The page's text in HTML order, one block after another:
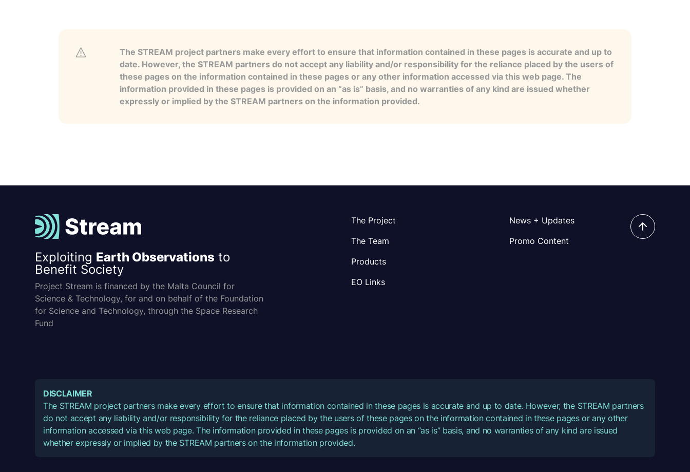
The STREAM project partners make every effort to ensure that information contained in these pages is accurate and up to
date. However, the STREAM partners do not accept any liability and/or responsibility for the reliance placed by the users of
these pages on the information contained in these pages or any other information accessed via this web page. The
information provided in these pages is provided on an “as is” basis, and no warranties of any kind are issued whether
expressly or implied by the STREAM partners on the information provided.
Exploiting Earth Observations to
Benefit Society
Project Stream is financed by the Malta Council for
Science & Technology, for and on behalf of the Foundation
for Science and Technology, through the Space Research
Fund
The Project
The Team
Products
EO Links
News + Updates
Promo Content
DISCLAIMER
The STREAM project partners make every effort to ensure that information contained in these pages is accurate and up to date. However, the STREAM partners
do not accept any liability and/or responsibility for the reliance placed by the users of these pages on the information contained in these pages or any other
information accessed via this web page. The information provided in these pages is provided on an “as is” basis, and no warranties of any kind are issued
whether expressly or implied by the STREAM partners on the information provided.